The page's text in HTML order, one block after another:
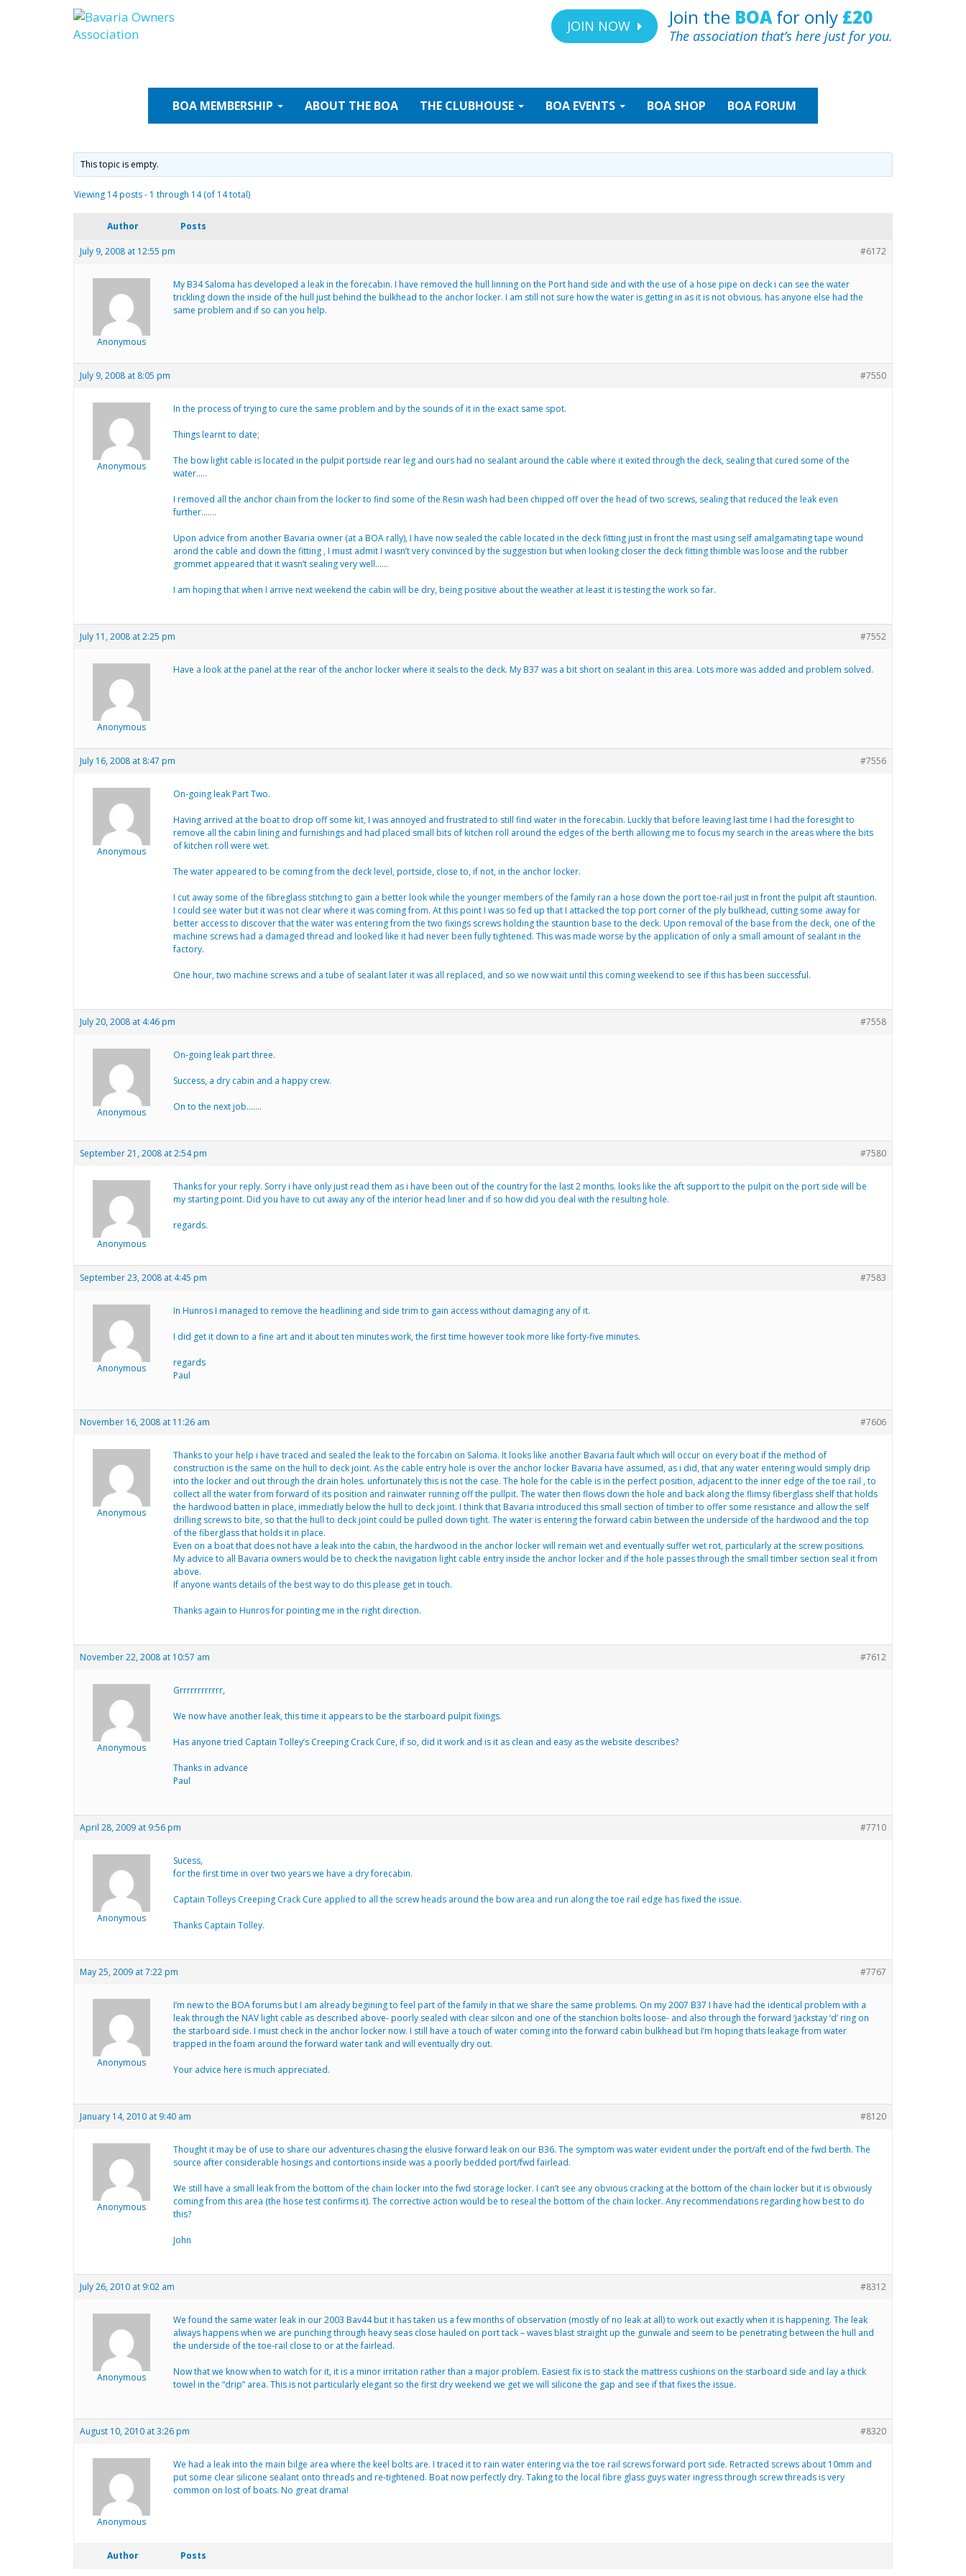
Skip
to
content
JOIN NOW Join the BOAfor only £20
The association that’s here just for you.
BOA MEMBERSHIP ABOUT THE BOA THE CLUBHOUSE BOA EVENTS BOA SHOP BOA FORUM
This topic is empty.
Viewing 14 posts - 1 through 14 (of 14 total)
Author Posts
July 9, 2008 at 12:55 pm #6172
Anonymous
My B34 Saloma has developed a leak in the forecabin. I have removed the hull linning on the Port hand side and with the use of a hose pipe on deck i can see the water
trickling down the inside of the hull just behind the bulkhead to the anchor locker. I am still not sure how the water is getting in as it is not obvious. has anyone else had the
same problem and if so can you help.
July 9, 2008 at 8:05 pm #7550
Anonymous
In the process of trying to cure the same problem and by the sounds of it in the exact same spot.
Things learnt to date;
The bow light cable is located in the pulpit portside rear leg and ours had no sealant around the cable where it exited through the deck, sealing that cured some of the
water…..
I removed all the anchor chain from the locker to find some of the Resin wash had been chipped off over the head of two screws, sealing that reduced the leak even
further…….
Upon advice from another Bavaria owner (at a BOA rally), I have now sealed the cable located in the deck fitting just in front the mast using self amalgamating tape wound
arond the cable and down the fitting , I must admit I wasn’t very convinced by the suggestion but when looking closer the deck fitting thimble was loose and the rubber
grommet appeared that it wasn’t sealing very well……
I am hoping that when I arrive next weekend the cabin will be dry, being positive about the weather at least it is testing the work so far.
July 11, 2008 at 2:25 pm #7552
Anonymous
Have a look at the panel at the rear of the anchor locker where it seals to the deck. My B37 was a bit short on sealant in this area. Lots more was added and problem solved.
July 16, 2008 at 8:47 pm #7556
Anonymous
On-going leak Part Two.
Having arrived at the boat to drop off some kit, I was annoyed and frustrated to still find water in the forecabin. Luckly that before leaving last time I had the foresight to
remove all the cabin lining and furnishings and had placed small bits of kitchen roll around the edges of the berth allowing me to focus my search in the areas where the bits
of kitchen roll were wet.
The water appeared to be coming from the deck level, portside, close to, if not, in the anchor locker.
I cut away some of the fibreglass stitching to gain a better look while the younger members of the family ran a hose down the port toe-rail just in front the pulpit aft stauntion.
I could see water but it was not clear where it was coming from. At this point I was so fed up that I attacked the top port corner of the ply bulkhead, cutting some away for
better access to discover that the water was entering from the two fixings screws holding the stauntion base to the deck. Upon removal of the base from the deck, one of the
machine screws had a damaged thread and looked like it had never been fully tightened. This was made worse by the application of only a small amount of sealant in the
factory.
One hour, two machine screws and a tube of sealant later it was all replaced, and so we now wait until this coming weekend to see if this has been successful.
July 20, 2008 at 4:46 pm #7558
Anonymous
On-going leak part three.
Success, a dry cabin and a happy crew.
On to the next job…….
September 21, 2008 at 2:54 pm #7580
Anonymous
Thanks for your reply. Sorry i have only just read them as i have been out of the country for the last 2 months. looks like the aft support to the pulpit on the port side will be
my starting point. Did you have to cut away any of the interior head liner and if so how did you deal with the resulting hole.
regards.
September 23, 2008 at 4:45 pm #7583
Anonymous
In Hunros I managed to remove the headlining and side trim to gain access without damaging any of it.
I did get it down to a fine art and it about ten minutes work, the first time however took more like forty-five minutes.
regards
Paul
November 16, 2008 at 11:26 am #7606
Anonymous
Thanks to your help i have traced and sealed the leak to the forcabin on Saloma. It looks like another Bavaria fault which will occur on every boat if the method of
construction is the same on the hull to deck joint. As the cable entry hole is over the anchor locker Bavaria have assumed, as i did, that any water entering would simply drip
into the locker and out through the drain holes. unfortunately this is not the case. The hole for the cable is in the perfect position, adjacent to the inner edge of the toe rail , to
collect all the water from forward of its position and rainwater running off the pullpit. The water then flows down the hole and back along the flimsy fiberglass shelf that holds
the hardwood batten in place, immediatly below the hull to deck joint. I think that Bavaria introduced this small section of timber to offer some resistance and allow the self
drilling screws to bite, so that the hull to deck joint could be pulled down tight. The water is entering the forward cabin between the underside of the hardwood and the top
of the fiberglass that holds it in place.
Even on a boat that does not have a leak into the cabin, the hardwood in the anchor locker will remain wet and eventually suffer wet rot, particularly at the screw positions.
My advice to all Bavaria owners would be to check the navigation light cable entry inside the anchor locker and if the hole passes through the small timber section seal it from
above.
If anyone wants details of the best way to do this please get in touch.
Thanks again to Hunros for pointing me in the right direction.
November 22, 2008 at 10:57 am #7612
Anonymous
Grrrrrrrrrrrr,
We now have another leak, this time it appears to be the starboard pulpit fixings.
Has anyone tried Captain Tolley’s Creeping Crack Cure, if so, did it work and is it as clean and easy as the website describes?
Thanks in advance
Paul
April 28, 2009 at 9:56 pm #7710
Anonymous
Sucess,
for the first time in over two years we have a dry forecabin.
Captain Tolleys Creeping Crack Cure applied to all the screw heads around the bow area and run along the toe rail edge has fixed the issue.
Thanks Captain Tolley.
May 25, 2009 at 7:22 pm #7767
Anonymous
I’m new to the BOA forums but I am already begining to feel part of the family in that we share the same problems. On my 2007 B37 I have had the identical problem with a
leak through the NAV light cable as described above- poorly sealed with clear silcon and one of the stanchion bolts loose- and also through the forward ‘jackstay ‘d’ ring on
the starboard side. I must check in the anchor locker now. I still have a touch of water coming into the forward cabin bulkhead but I’m hoping thats leakage from water
trapped in the foam around the forward water tank and will eventually dry out.
Your advice here is much appreciated.
January 14, 2010 at 9:40 am #8120
Anonymous
Thought it may be of use to share our adventures chasing the elusive forward leak on our B36. The symptom was water evident under the port/aft end of the fwd berth. The
source after considerable hosings and contortions inside was a poorly bedded port/fwd fairlead.
We still have a small leak from the bottom of the chain locker into the fwd storage locker. I can’t see any obvious cracking at the bottom of the chain locker but it is obviously
coming from this area (the hose test confirms it). The corrective action would be to reseal the bottom of the chain locker. Any recommendations regarding how best to do
this?
John
July 26, 2010 at 9:02 am #8312
Anonymous
We found the same water leak in our 2003 Bav44 but it has taken us a few months of observation (mostly of no leak at all) to work out exactly when it is happening. The leak
always happens when we are punching through heavy seas close hauled on port tack – waves blast straight up the gunwale and seem to be penetrating between the hull and
the underside of the toe-rail close to or at the fairlead.
Now that we know when to watch for it, it is a minor irritation rather than a major problem. Easiest fix is to stack the mattress cushions on the starboard side and lay a thick
towel in the “drip” area. This is not particularly elegant so the first dry weekend we get we will silicone the gap and see if that fixes the issue.
August 10, 2010 at 3:26 pm #8320
Anonymous
We had a leak into the main bilge area where the keel bolts are. I traced it to rain water entering via the toe rail screws forward port side. Retracted screws about 10mm and
put some clear silicone sealant onto threads and re-tightened. Boat now perfectly dry. Taking to the local fibre glass guys water ingress through screw threads is very
common on lost of boats. No great drama!
Author Posts